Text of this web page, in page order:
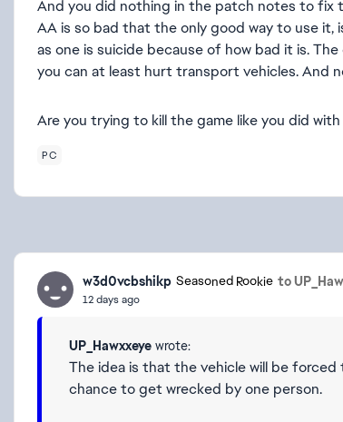
And you did nothing in the patch notes to fix
AA is so bad that the only good way to use it,
as one is suicide because of how bad it is.
you can at least hurt transport vehicles. And
Are you trying to kill the game like you did
PC
w3d0vcbshikp Seasoned Rookie to
12 days ago
UP_Hawxxeye wrote:
The idea is that the vehicle will be
chance to get wrecked by one person.